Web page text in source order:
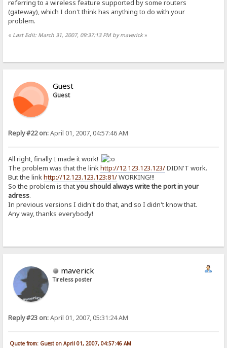
referring to a wireless feature supported by some routers
(gateway), which I don't think has anything to do with your
problem.
« Last Edit: March 31, 2007, 09:37:13 PM by maverick»
Guest
Guest
Reply #22 on:April 01, 2007, 04:57:46 AM
All right, finally I made it work!
The problem was that the linkhttp://12.123.123.123/DIDN'T work.
But the linkhttp://12.123.123.123:81/WORKING!!!
So the problem is thatyou should always write the port in your
adress.
In previous versions I didn't do that, and so I didn't know that.
Any way, thanks everybody!
maverick
Tireless poster
Reply #23 on:April 01, 2007, 05:31:24 AM
Quote from: Guest on April 01, 2007, 04:57:46 AM